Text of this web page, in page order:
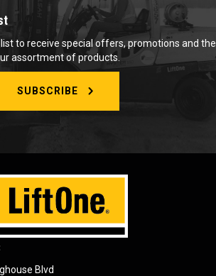
Blvd
to receive special offers, promotions and the
assortment of products.
SUBSCRIBE